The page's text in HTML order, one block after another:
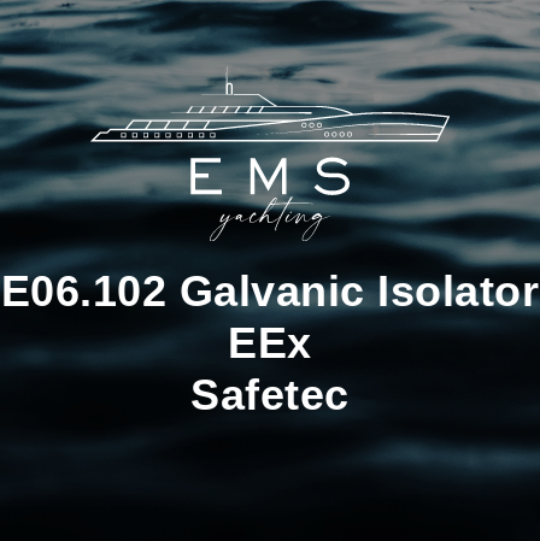
E06.102 Galvanic Isolator
EEx
Safetec